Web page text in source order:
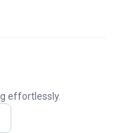
effortlessly.